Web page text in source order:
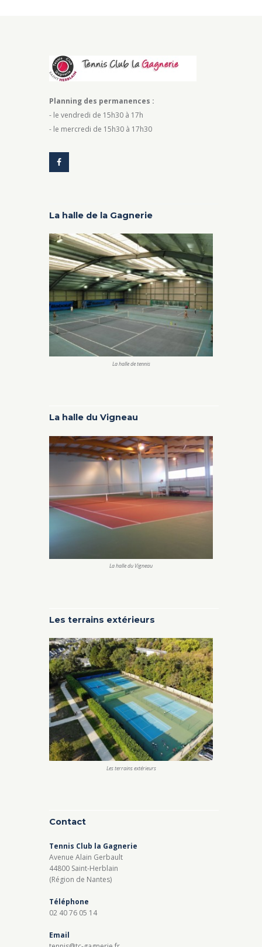
Planning des permanences :
- le vendredi de 15h30 à 17h
- le mercredi de 15h30 à 17h30
La halle de la Gagnerie
La halle de tennis
La halle du Vigneau
La halle du Vigneau
Les terrains extérieurs
Les terrains extérieurs
Contact
Tennis Club la Gagnerie
Avenue Alain Gerbault
44800 Saint-Herblain
(Région de Nantes)
Téléphone
02 40 76 05 14
Email